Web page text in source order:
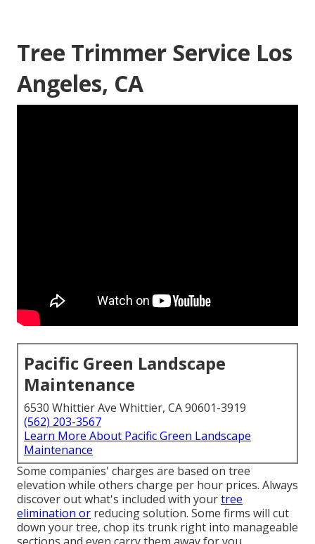
Tree Trimmer Service Los
Angeles, CA
Pacific Green Landscape
Maintenance
6530 Whittier Ave Whittier, CA 90601-3919
(562) 203-3567
Learn More About Pacific Green Landscape
Maintenance
Some companies' charges are based on tree
elevation while others charge per hour prices. Always
discover out what's included with yourtree
elimination or reducing solution. Some firms will cut
down your tree, chop its trunk right into manageable